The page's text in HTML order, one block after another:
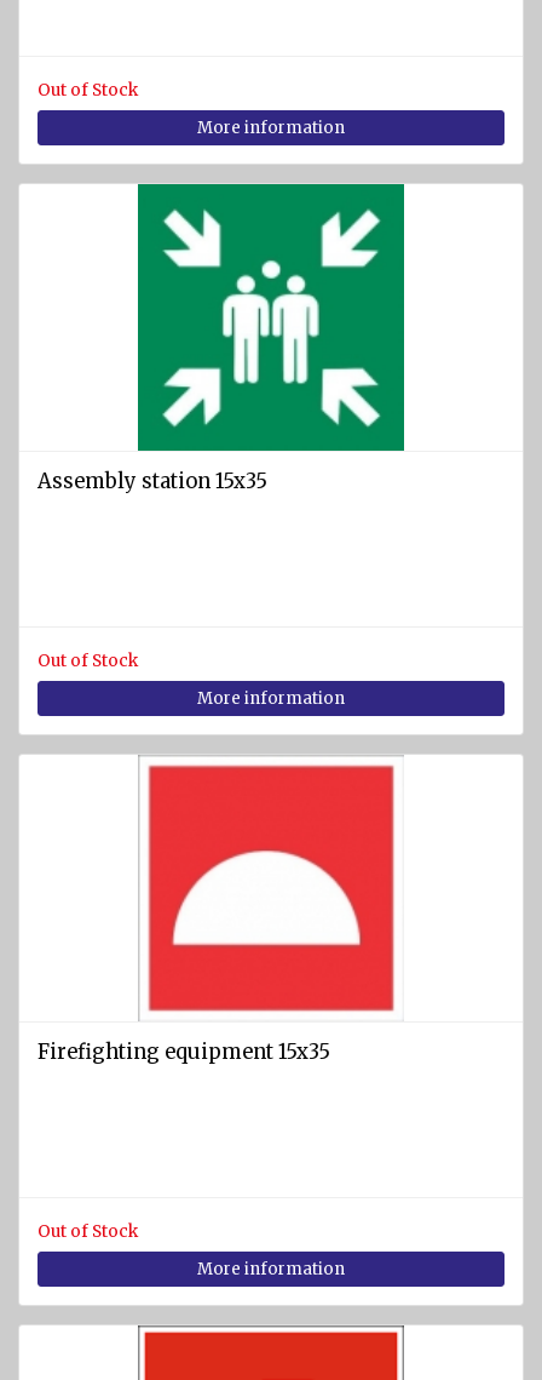
Out of Stock
More information
Assembly station 15x35
Out of Stock
More information
Firefighting equipment 15x35
Out of Stock
More information